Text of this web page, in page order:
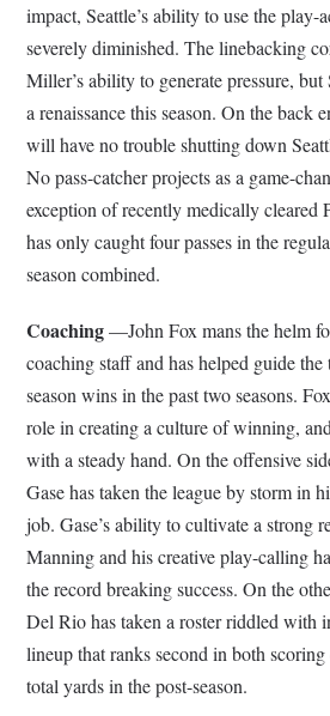
impact, Seattle’s ability to use the play-
severely diminished. The linebacking
Miller’s ability to generate pressure,
a renaissance this season. On the back
will have no trouble shutting down
No pass-catcher projects as a game-
exception of recently medically cleared
has only caught four passes in the
season combined.
Coaching—John Fox mans the helm
coaching staff and has helped guide
season wins in the past two seasons.
role in creating a culture of winning,
with a steady hand. On the offensive
Gase has taken the league by storm in
job. Gase’s ability to cultivate a strong
Manning and his creative play-calling
the record breaking success. On the
Del Rio has taken a roster riddled with
lineup that ranks second in both
total yards in the post-season.